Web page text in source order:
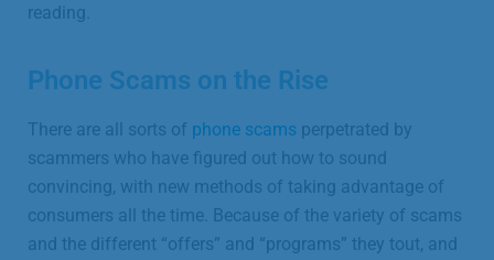
reading.
Phone Scams on the Rise
There are all sorts of phone scams perpetrated by
scammers who have figured out how to sound
convincing, with new methods of taking advantage of
consumers all the time. Because of the variety of scams
and the different “offers” and “programs” they tout, and